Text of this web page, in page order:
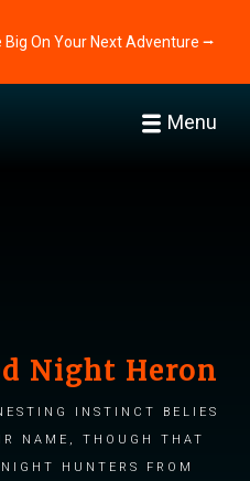
Big On Your Next Adventure ⭢
Menu
Night Heron
instinct belies
name, though that
night hunters from